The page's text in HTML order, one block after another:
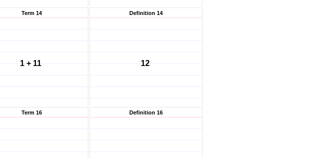
Term 14
1 + 11
Definition 14
12
Term 16 Definition 16